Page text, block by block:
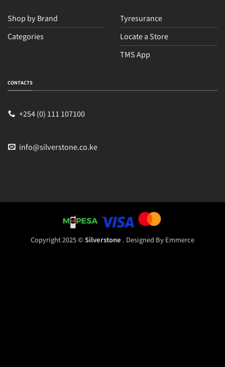
Shop by Brand
Categories
Tyresurance
Locate a Store
TMS App
CONTACTS
+254 (0) 111 107100
info@silverstone.co.ke
Copyright 2025 © Silverstone . Designed By Emmerce